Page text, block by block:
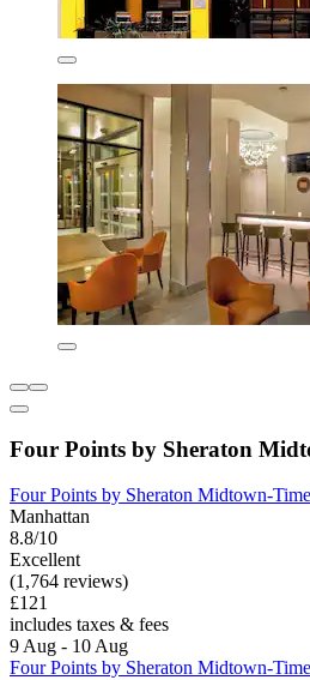
Four Points by Sheraton
Four Points by Sheraton Midtown-
Manhattan
8.8/10
Excellent
(1,764 reviews)
£121
includes taxes & fees
9 Aug - 10 Aug
Four Points by Sheraton Midtown-